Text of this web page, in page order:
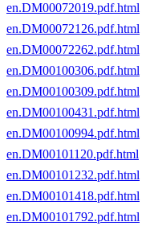
en.DM00072019.pdf.html
en.DM00072126.pdf.html
en.DM00072262.pdf.html
en.DM00100306.pdf.html
en.DM00100309.pdf.html
en.DM00100431.pdf.html
en.DM00100994.pdf.html
en.DM00101120.pdf.html
en.DM00101232.pdf.html
en.DM00101418.pdf.html
en.DM00101792.pdf.html